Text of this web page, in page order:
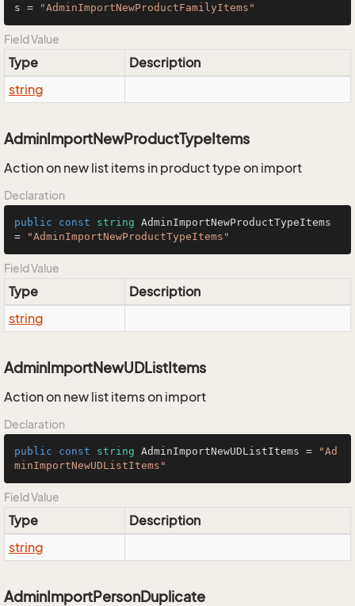
s =
"AdminImportNewProductFamilyItems"
Field Value
Type
Description
string
AdminImportNewProductTypeItems
Action on new list items in product type on import
Declaration
public const string AdminImportNewProductTypeItems
=
"AdminImportNewProductTypeItems"
Field Value
Type
Description
string
AdminImportNewUDListItems
Action on new list items on import
Declaration
public const string AdminImportNewUDListItems =
"Ad
minImportNewUDListItems"
Field Value
Type
Description
string
AdminImportPersonDuplicate